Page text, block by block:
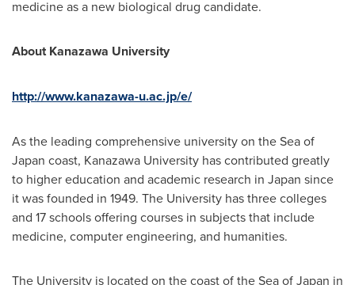
medicine as a new biological drug candidate.
About Kanazawa University
http://www.kanazawa-u.ac.jp/e/
As the leading comprehensive university on the Sea of
Japan coast, Kanazawa University has contributed greatly
to higher education and academic research in Japan since
it was founded in 1949. The University has three colleges
and 17 schools offering courses in subjects that include
medicine, computer engineering, and humanities.
The University is located on the coast of the Sea ofJapan in